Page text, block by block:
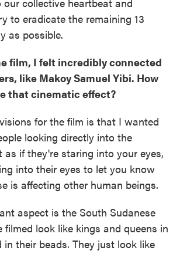
to eradicate the remaining 13
as possible.
film, I felt incredibly connected
like Makoy Samuel Yibi. How
that cinematic effect?
for the film is that I wanted
looking directly into the
as if they're staring into your eyes,
into their eyes to let you know
is affecting other human beings.
aspect is the South Sudanese
look like kings and queens in
their beads. They just look like